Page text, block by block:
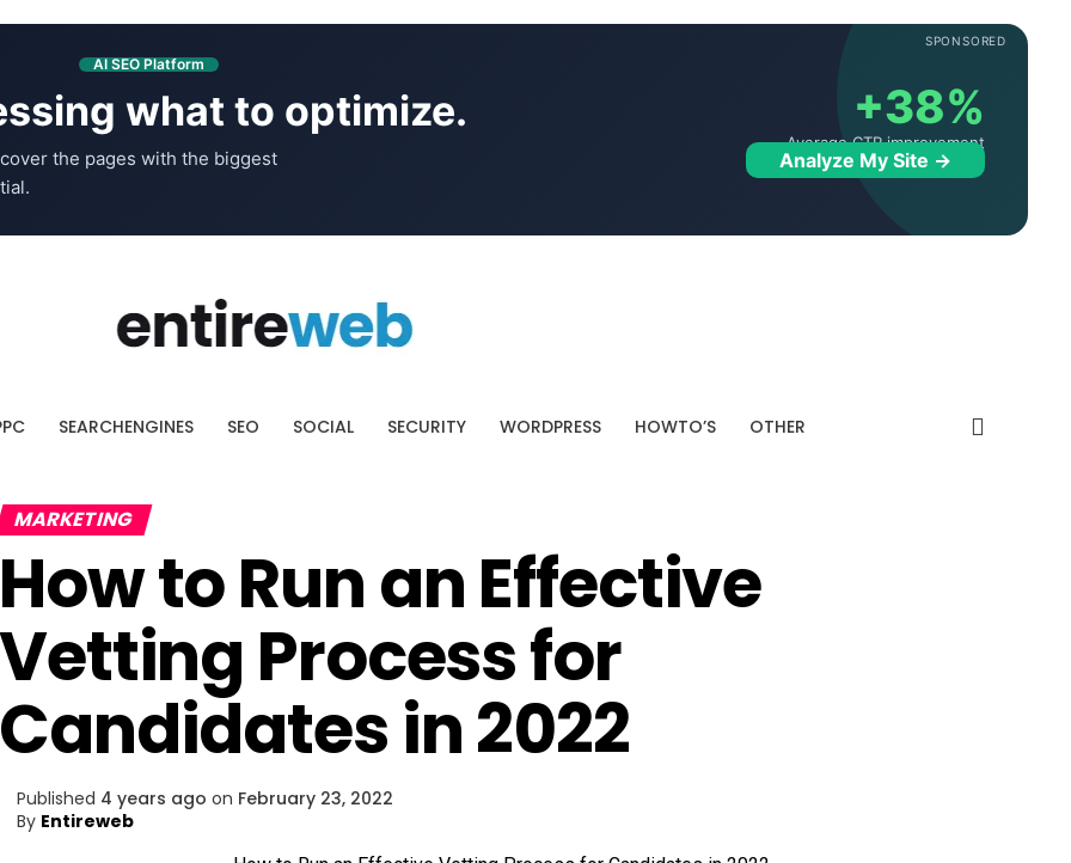
SPONSORED
AI SEO Platform
what to optimize.
the pages with the biggest
+38%
Average CTR improvement
Analyze My Site →
SEARCHENGINES SEO SOCIAL SECURITY WORDPRESS HOWTO’S OTHER
MARKETING
How to Run an Effective
Vetting Process for
Candidates in 2022
Published 4 years ago on February 23, 2022
By Entireweb